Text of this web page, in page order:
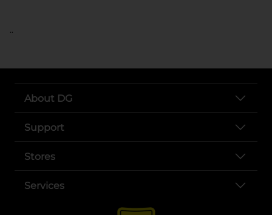
..
About DG
Support
Stores
Services